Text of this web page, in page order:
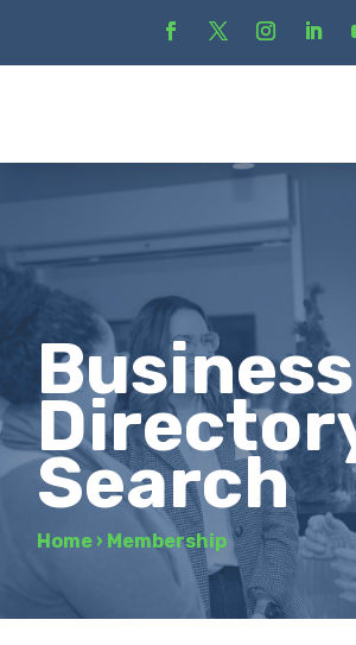
Business
Search
Home › Membership